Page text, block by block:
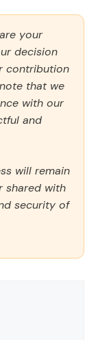
your
decision
contribution
that we
with our
and
will remain
shared with
security of